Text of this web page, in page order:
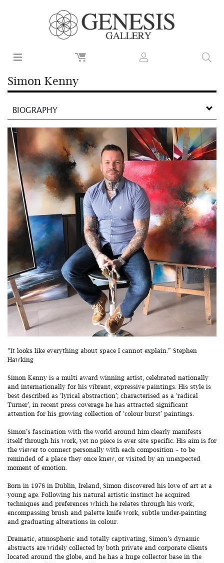
Simon Kenny
BIOGRAPHY
“It looks like everything about space I cannot explain.” Stephen
Hawking
Simon Kenny is a multi award winning artist, celebrated nationally
and internationally for his vibrant, expressive paintings. His style is
best described as ‘lyrical abstraction’; characterised as a ‘radical
Turner’, in recent press coverage he has attracted significant
attention for his growing collection of ‘colour burst’ paintings.
Simon’s fascination with the world around him clearly manifests
itself through his work, yet no piece is ever site specific. His aim is for
the viewer to connect personally with each composition – to be
reminded of a place they once knew, or visited by an unexpected
moment of emotion.
Born in 1976 in Dublin, Ireland, Simon discovered his love of art at a
young age. Following his natural artistic instinct he acquired
techniques and preferences which he relates through his work,
encompassing brush and palette knife work, subtle under-painting
and graduating alterations in colour.
Dramatic, atmospheric and totally captivating, Simon’s dynamic
abstracts are widely collected by both private and corporate clients
located around the globe, and he has a huge collector base in the